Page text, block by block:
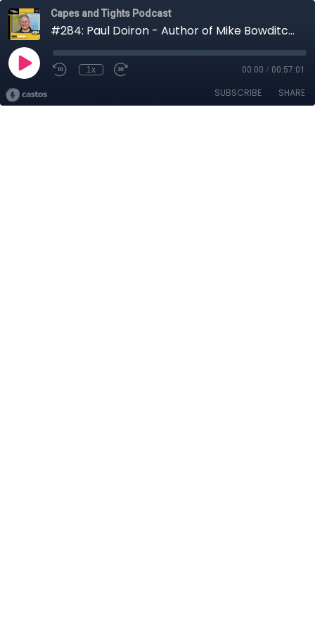
Capes and Tights Podcast
#284: Paul Doiron - Author of Mike Bowditch Mysteries
1x 00:00 / 00:57:01
SUBSCRIBE SHARE